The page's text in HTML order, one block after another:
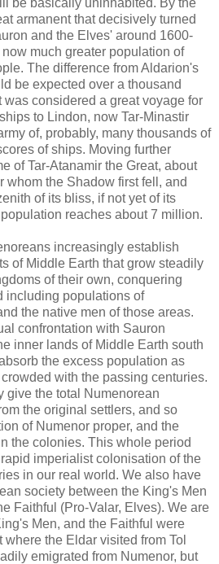
armanent that decisively turned
and the Elves' around 1600-
much greater population of
The difference from Aldarion's
be expected over a thousand
considered a great voyage for
to Lindon, now Tar-Minastir
of, probably, many thousands of
of ships. Moving further
of Tar-Atanamir the Great, about
whom the Shadow first fell, and
of its bliss, if not yet of its
reaches about 7 million.
increasingly establish
of Middle Earth that grow steadily
of their own, conquering
including populations of
the native men of those areas.
confrontation with Sauron
inner lands of Middle Earth south
the excess population as
with the passing centuries.
give the total Numenorean
the original settlers, and so
of Numenor proper, and the
the colonies. This whole period
imperialist colonisation of the
in our real world. We also have
society between the King's Men
Faithful (Pro-Valar, Elves). We are
Men, and the Faithful were
the Eldar visited from Tol
emigrated from Numenor, but